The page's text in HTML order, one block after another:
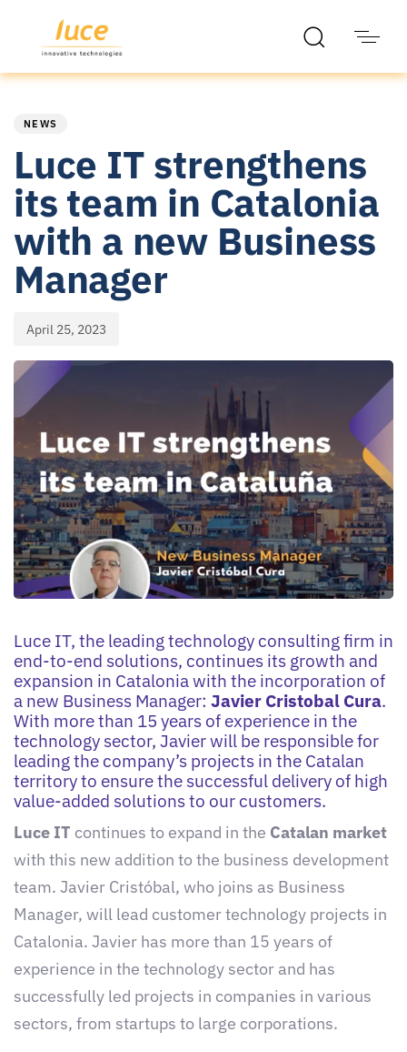
NEWS
Luce IT strengthens
its team in Catalonia
with a new Business
Manager
April 25, 2023
Luce IT, the leading technology consulting firm in
end-to-end solutions, continues its growth and
expansion in Catalonia with the incorporation of
a new Business Manager: Javier Cristobal Cura.
With more than 15 years of experience in the
technology sector, Javier will be responsible for
leading the company’s projects in the Catalan
territory to ensure the successful delivery of high
value-added solutions to our customers.
Luce IT continues to expand in the Catalan market
with this new addition to the business development
team. Javier Cristóbal, who joins as Business
Manager, will lead customer technology projects in
Catalonia. Javier has more than 15 years of
experience in the technology sector and has
successfully led projects in companies in various
sectors, from startups to large corporations.